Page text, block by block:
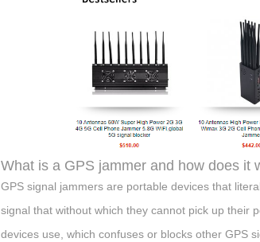
What is a GPS jammer and how does it
GPS signal jammers are portable devices that
signal that without which they cannot pick up their
devices use, which confuses or blocks other GPS